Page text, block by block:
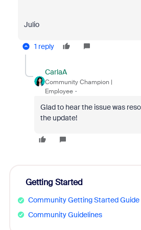
Julio
1 reply
CarlaA
Community Champion |
Employee
Glad to hear the issue was
the update!
Getting Started
Community Getting Started Guide
Community Guidelines